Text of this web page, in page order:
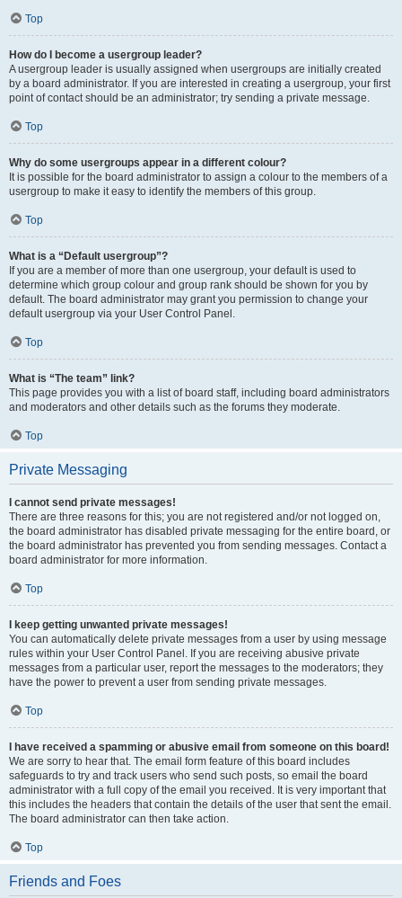
Top
How do I become a usergroup leader?
A usergroup leader is usually assigned when usergroups are initially created
by a board administrator. If you are interested in creating a usergroup, your first
point of contact should be an administrator; try sending a private message.
Top
Why do some usergroups appear in a different colour?
It is possible for the board administrator to assign a colour to the members of a
usergroup to make it easy to identify the members of this group.
Top
What is a “Default usergroup”?
If you are a member of more than one usergroup, your default is used to
determine which group colour and group rank should be shown for you by
default. The board administrator may grant you permission to change your
default usergroup via your User Control Panel.
Top
What is “The team” link?
This page provides you with a list of board staff, including board administrators
and moderators and other details such as the forums they moderate.
Top
Private Messaging
I cannot send private messages!
There are three reasons for this; you are not registered and/or not logged on,
the board administrator has disabled private messaging for the entire board, or
the board administrator has prevented you from sending messages. Contact a
board administrator for more information.
Top
I keep getting unwanted private messages!
You can automatically delete private messages from a user by using message
rules within your User Control Panel. If you are receiving abusive private
messages from a particular user, report the messages to the moderators; they
have the power to prevent a user from sending private messages.
Top
I have received a spamming or abusive email from someone on this board!
We are sorry to hear that. The email form feature of this board includes
safeguards to try and track users who send such posts, so email the board
administrator with a full copy of the email you received. It is very important that
this includes the headers that contain the details of the user that sent the email.
The board administrator can then take action.
Top
Friends and Foes